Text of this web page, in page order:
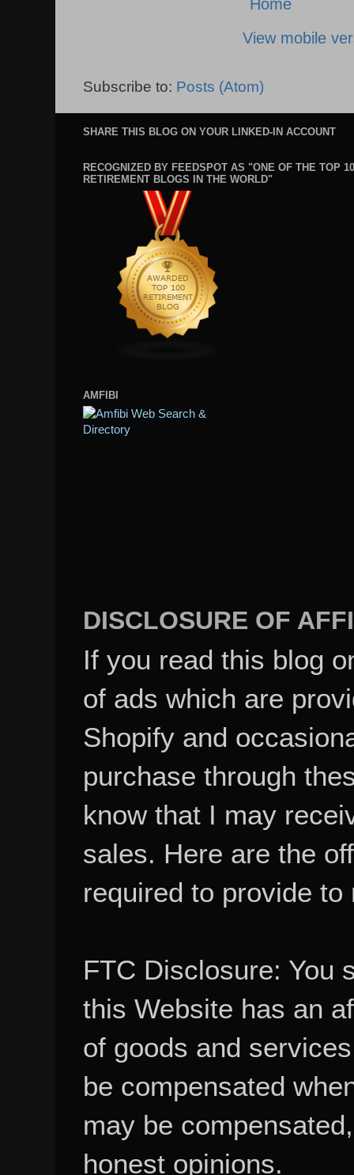
Home
View mobile
Subscribe to: Posts (Atom)
SHARE THIS BLOG ON YOUR LINKED-IN ACCOUNT
RECOGNIZED BY FEEDSPOT AS "ONE OF THE TOP
RETIREMENT BLOGS IN THE WORLD"
AMFIBI
DISCLOSURE OF
If you read this blog
of ads which are
Shopify and
purchase through
know that I may
sales. Here are the
required to provide to
FTC Disclosure: You
this Website has an
of goods and
be compensated
may be
honest opinions.